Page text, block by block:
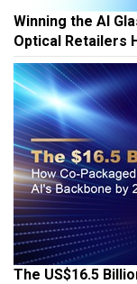
Winning the AI
Optical Retailers
The US$16.5